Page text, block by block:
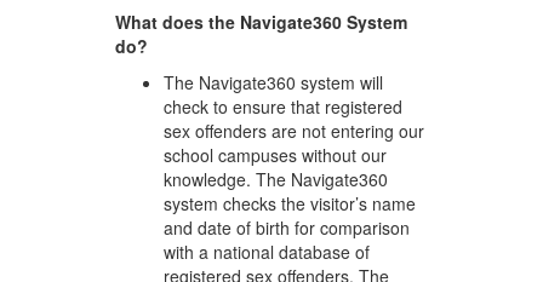
What does the Navigate360 System
do?
The Navigate360 system will
check to ensure that registered
sex offenders are not entering our
school campuses without our
knowledge. The Navigate360
system checks the visitor’s name
and date of birth for comparison
with a national database of
registered sex offenders. The